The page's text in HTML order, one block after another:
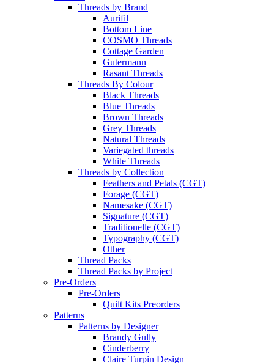
Threads by Brand
Aurifil
Bottom Line
COSMO Threads
Cottage Garden
Gutermann
Rasant Threads
Threads By Colour
Black Threads
Blue Threads
Brown Threads
Grey Threads
Natural Threads
Variegated threads
White Threads
Threads by Collection
Feathers and Petals (CGT)
Forage (CGT)
Namesake (CGT)
Signature (CGT)
Traditionelle (CGT)
Typography (CGT)
Other
Thread Packs
Thread Packs by Project
Pre-Orders
Pre-Orders
Quilt Kits Preorders
Patterns
Patterns by Designer
Brandy Gully
Cinderberry
Claire Turpin Design